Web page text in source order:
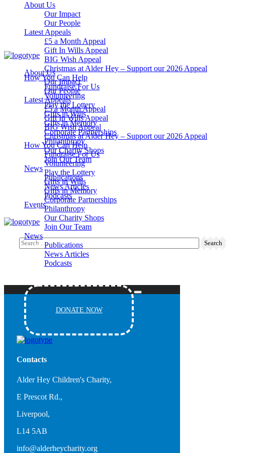
About Us
Our Impact
Our People
Latest Appeals
£5 a Month Appeal
Gift In Wills Appeal
BIG Wish Appeal
Christmas at Alder Hey – Support our 2026 Appeal​
How You Can Help
Fundraise For Us
Volunteering
Play the Lottery
Gifts in Wills
Gifts in Memory
Corporate Partnerships
Philanthropy
Our Charity Shops
Join Our Team
News
Publications
News Articles
Podcasts
Events
About Us
Our Impact
Our People
Latest Appeals
£5 a Month Appeal
Gift In Wills Appeal
BIG Wish Appeal
Christmas at Alder Hey – Support our 2026 Appeal​
How You Can Help
Fundraise For Us
Volunteering
Play the Lottery
Gifts in Wills
Gifts in Memory
Corporate Partnerships
Philanthropy
Our Charity Shops
Join Our Team
News
Publications
News Articles
Podcasts
DONATE NOW
Contacts
Alder Hey Children's Charity,
E Prescot Rd.,
Liverpool,
L14 5AB
info@alderheycharity.org